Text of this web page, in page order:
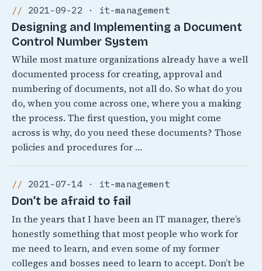
2021-09-22 · it-management
Designing and Implementing a Document
Control Number System
While most mature organizations already have a well
documented process for creating, approval and
numbering of documents, not all do. So what do you
do, when you come across one, where you a making
the process. The first question, you might come
across is why, do you need these documents? Those
policies and procedures for …
2021-07-14 · it-management
Don’t be afraid to fail
In the years that I have been an IT manager, there’s
honestly something that most people who work for
me need to learn, and even some of my former
colleges and bosses need to learn to accept. Don’t be